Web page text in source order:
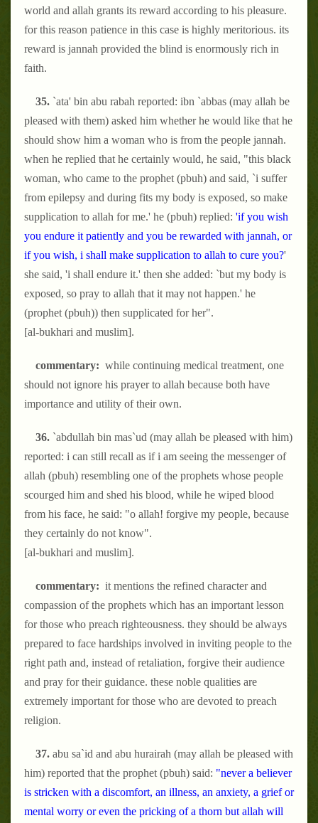
world and allah grants its reward according to his pleasure.
for this reason patience in this case is highly meritorious. its
reward is jannah provided the blind is enormously rich in
faith.
35. `ata' bin abu rabah reported: ibn `abbas (may allah be
pleased with them) asked him whether he would like that he
should show him a woman who is from the people jannah.
when he replied that he certainly would, he said, "this black
woman, who came to the prophet (pbuh) and said, `i suffer
from epilepsy and during fits my body is exposed, so make
supplication to allah for me.' he (pbuh) replied: 'if you wish
you endure it patiently and you be rewarded with jannah, or
if you wish, i shall make supplication to allah to cure you?'
she said, 'i shall endure it.' then she added: `but my body is
exposed, so pray to allah that it may not happen.' he
(prophet (pbuh)) then supplicated for her".
[al-bukhari and muslim].
commentary: while continuing medical treatment, one
should not ignore his prayer to allah because both have
importance and utility of their own.
36. `abdullah bin mas`ud (may allah be pleased with him)
reported: i can still recall as if i am seeing the messenger of
allah (pbuh) resembling one of the prophets whose people
scourged him and shed his blood, while he wiped blood
from his face, he said: "o allah! forgive my people, because
they certainly do not know".
[al-bukhari and muslim].
commentary: it mentions the refined character and
compassion of the prophets which has an important lesson
for those who preach righteousness. they should be always
prepared to face hardships involved in inviting people to the
right path and, instead of retaliation, forgive their audience
and pray for their guidance. these noble qualities are
extremely important for those who are devoted to preach
religion.
37. abu sa`id and abu hurairah (may allah be pleased with
him) reported that the prophet (pbuh) said: "never a believer
is stricken with a discomfort, an illness, an anxiety, a grief or
mental worry or even the pricking of a thorn but allah will